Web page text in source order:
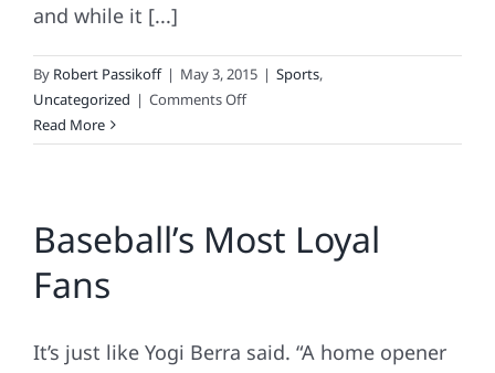
and while it [...]
By Robert Passikoff | May 3, 2015 | Sports,
Uncategorized | Comments Offon
Most-
Read More
Baseball’s Most Loyal
Fans
It’s just like Yogi Berra said. “A home opener